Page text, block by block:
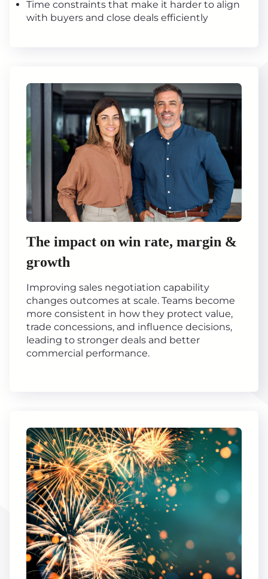
Time constraints that make it harder to align
with buyers and close deals efficiently
The impact on win rate, margin &
growth
Improving sales negotiation capability
changes outcomes at scale. Teams become
more consistent in how they protect value,
trade concessions, and influence decisions,
leading to stronger deals and better
commercial performance.